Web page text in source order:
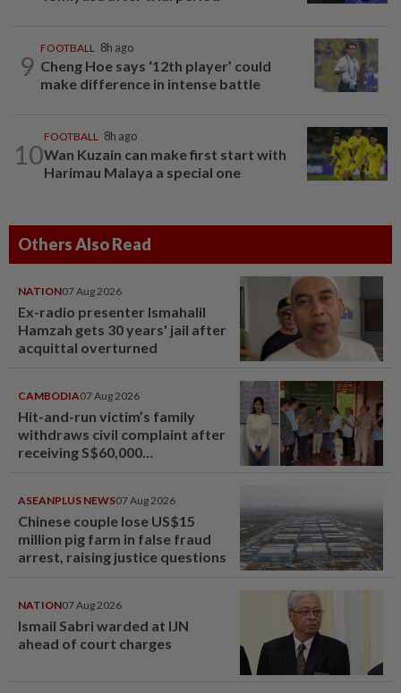
9
FOOTBALL 8h ago
Cheng Hoe says ‘12th player’ could
make difference in intense battle
10
FOOTBALL 8h ago
Wan Kuzain can make first start with
Harimau Malaya a special one
Others Also Read
NATION07 Aug 2026
Ex-radio presenter Ismahalil
Hamzah gets 30 years' jail after
acquittal overturned
CAMBODIA07 Aug 2026
Hit-and-run victim’s family
withdraws civil complaint after
receiving S$60,000
ASEANPLUS NEWS07 Aug 2026
Chinese couple lose US$15
million pig farm in false fraud
arrest, raising justice questions
NATION07 Aug 2026
Ismail Sabri warded at IJN
ahead of court charges